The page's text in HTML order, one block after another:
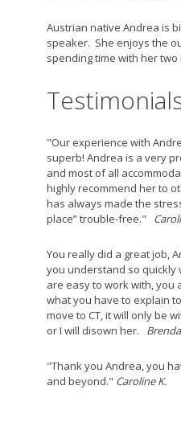
Austrian native Andrea is
speaker. She enjoys the
spending time with her two
"Our experience with
superb! Andrea is a very
and most of all
highly recommend her to
has always made the
place” trouble-free."
You really did a great job,
you understand so quickly
are easy to work with, you
what you have to explain
move to CT, it will only be
or I will disown her.
"Thank you Andrea, you
and beyond." Caroline K.